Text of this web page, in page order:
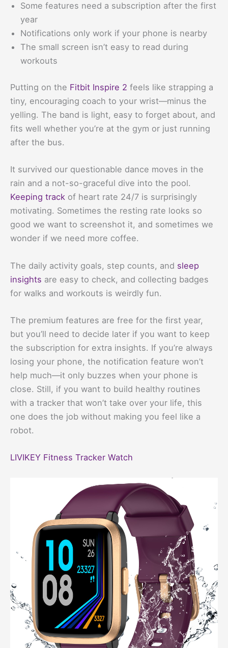
Some features need a subscription after the first
year
Notifications only work if your phone is nearby
The small screen isn’t easy to read during
workouts
Putting on the Fitbit Inspire 2 feels like strapping a
tiny, encouraging coach to your wrist—minus the
yelling. The band is light, easy to forget about, and
fits well whether you’re at the gym or just running
after the bus.
It survived our questionable dance moves in the
rain and a not-so-graceful dive into the pool.
Keeping track of heart rate 24/7 is surprisingly
motivating. Sometimes the resting rate looks so
good we want to screenshot it, and sometimes we
wonder if we need more coffee.
The daily activity goals, step counts, and sleep
insights are easy to check, and collecting badges
for walks and workouts is weirdly fun.
The premium features are free for the first year,
but you’ll need to decide later if you want to keep
the subscription for extra insights. If you’re always
losing your phone, the notification feature won’t
help much—it only buzzes when your phone is
close. Still, if you want to build healthy routines
with a tracker that won’t take over your life, this
one does the job without making you feel like a
robot.
LIVIKEY Fitness Tracker Watch